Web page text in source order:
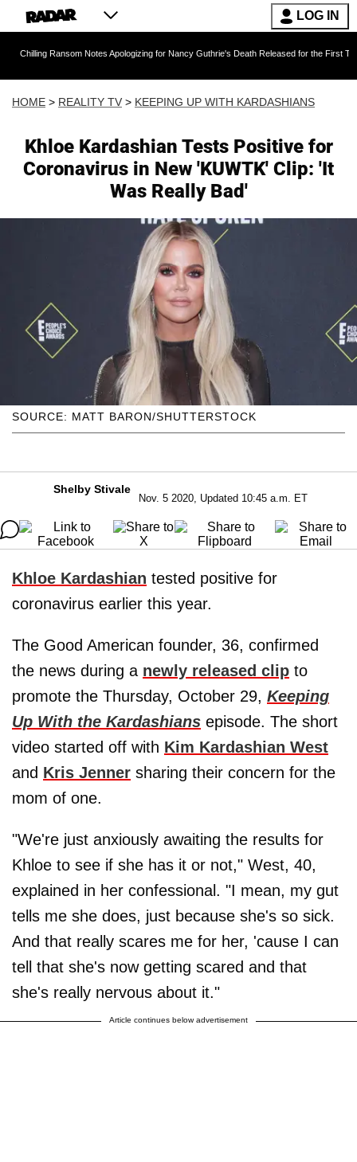
LOG IN
Notes Apologizing for Nancy Guthrie's Death Released for the First Time 6 Months
HOME > REALITY TV > KEEPING UP WITH KARDASHIANS
Khloe Kardashian Tests Positive for
Coronavirus in New 'KUWTK' Clip: 'It
Was Really Bad'
SOURCE: MATT BARON/SHUTTERSTOCK
Shelby Stivale
Nov. 5 2020, Updated 10:45 a.m. ET
Khloe Kardashian tested positive for
coronavirus earlier this year.
The Good American founder, 36, confirmed
the news during a newly released clip to
promote the Thursday, October 29, Keeping
Up With the Kardashians episode. The short
video started off with Kim Kardashian West
and Kris Jenner sharing their concern for the
mom of one.
"We're just anxiously awaiting the results for
Khloe to see if she has it or not," West, 40,
explained in her confessional. "I mean, my gut
tells me she does, just because she's so sick.
And that really scares me for her, 'cause I can
tell that she's now getting scared and that
she's really nervous about it."
Article continues below advertisement